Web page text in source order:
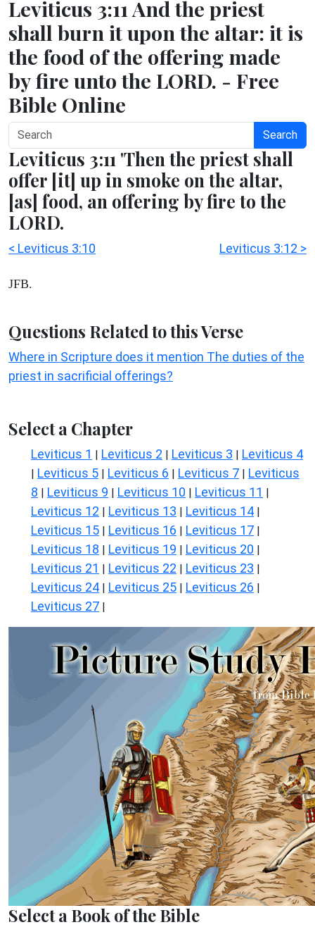
Leviticus 3:11 And the priest
shall burn it upon the altar: it is
the food of the offering made
by fire unto the LORD. - Free
Bible Online
Search
Leviticus 3:11 'Then the priest shall
offer [it] up in smoke on the altar,
[as] food, an offering by fire to the
LORD.
< Leviticus 3:10 Leviticus 3:12 >
JFB.
Questions Related to this Verse
Where in Scripture does it mention The duties of the
priest in sacrificial offerings?
Select a Chapter
Leviticus 1 | Leviticus 2 | Leviticus 3 | Leviticus 4
| Leviticus 5 | Leviticus 6 | Leviticus 7 | Leviticus
8 | Leviticus 9 | Leviticus 10 | Leviticus 11 |
Leviticus 12 | Leviticus 13 | Leviticus 14 |
Leviticus 15 | Leviticus 16 | Leviticus 17 |
Leviticus 18 | Leviticus 19 | Leviticus 20 |
Leviticus 21 | Leviticus 22 | Leviticus 23 |
Leviticus 24 | Leviticus 25 | Leviticus 26 |
Leviticus 27 |
Select a Book of the Bible